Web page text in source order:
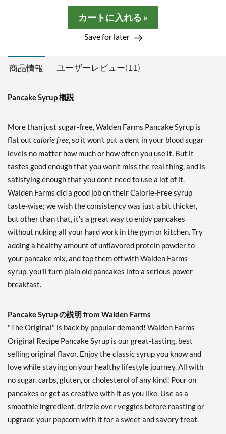
カートに入れる »
Save for later
商品情報 ユーザーレビュー(11)
Pancake Syrup 概説
More than just sugar-free, Walden Farms Pancake Syrup is
flat out calorie free, so it won't put a dent in your blood sugar
levels no matter how much or how often you use it. But it
tastes good enough that you won't miss the real thing, and is
satisfying enough that you don't need to use a lot of it.
Walden Farms did a good job on their Calorie-Free syrup
taste-wise; we wish the consistency was just a bit thicker,
but other than that, it's a great way to enjoy pancakes
without nuking all your hard work in the gym or kitchen. Try
adding a healthy amount of unflavored protein powder to
your pancake mix, and top them off with Walden Farms
syrup, you'll turn plain old pancakes into a serious power
breakfast.
Pancake Syrup の説明 from Walden Farms
"The Original" is back by popular demand! Walden Farms
Original Recipe Pancake Syrup is our great-tasting, best
selling original flavor. Enjoy the classic syrup you know and
love while staying on your healthy lifestyle journey. All with
no sugar, carbs, gluten, or cholesterol of any kind! Pour on
pancakes or get as creative with it as you like. Use as a
smoothie ingredient, drizzle over veggies before roasting or
upgrade your popcorn with it for a sweet and savory treat.